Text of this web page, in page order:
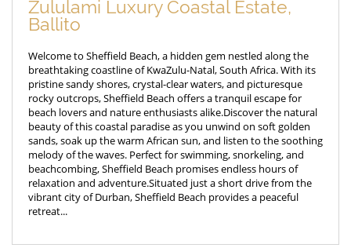
Zululami Luxury Coastal Estate,
Ballito
Welcome to Sheffield Beach, a hidden gem nestled along the
breathtaking coastline of KwaZulu-Natal, South Africa. With its
pristine sandy shores, crystal-clear waters, and picturesque
rocky outcrops, Sheffield Beach offers a tranquil escape for
beach lovers and nature enthusiasts alike.Discover the natural
beauty of this coastal paradise as you unwind on soft golden
sands, soak up the warm African sun, and listen to the soothing
melody of the waves. Perfect for swimming, snorkeling, and
beachcombing, Sheffield Beach promises endless hours of
relaxation and adventure.Situated just a short drive from the
vibrant city of Durban, Sheffield Beach provides a peaceful
retreat...